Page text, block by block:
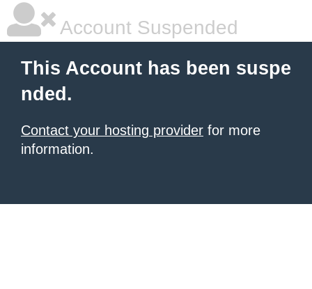
Account Suspended
This Account has been suspe
nded.
Contact your hosting provider for more
information.